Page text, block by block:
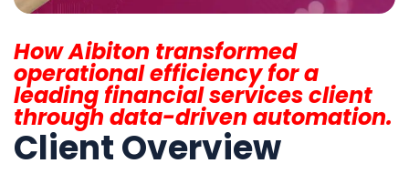
How Aibiton transformed
operational efficiency for a
leading financial services client
through data-driven automation.
Client Overview